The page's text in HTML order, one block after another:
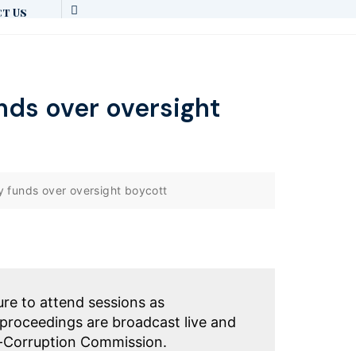
Us
over oversight
funds over oversight boycott
to attend sessions as
are broadcast live and
Commission.